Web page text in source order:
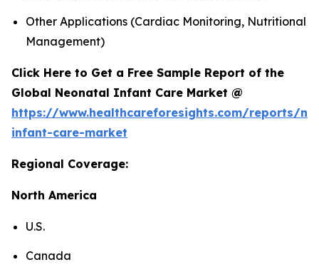
Other Applications (Cardiac Monitoring, Nutritional
Management)
Click Here to Get a Free Sample Report of the
Global Neonatal Infant Care Market @
https://www.healthcareforesights.com/reports/
infant-care-market
Regional Coverage:
North America
U.S.
Canada